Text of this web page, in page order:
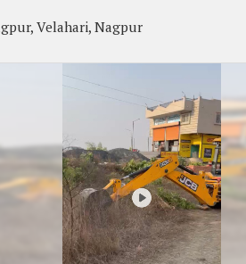
Velahari, Nagpur